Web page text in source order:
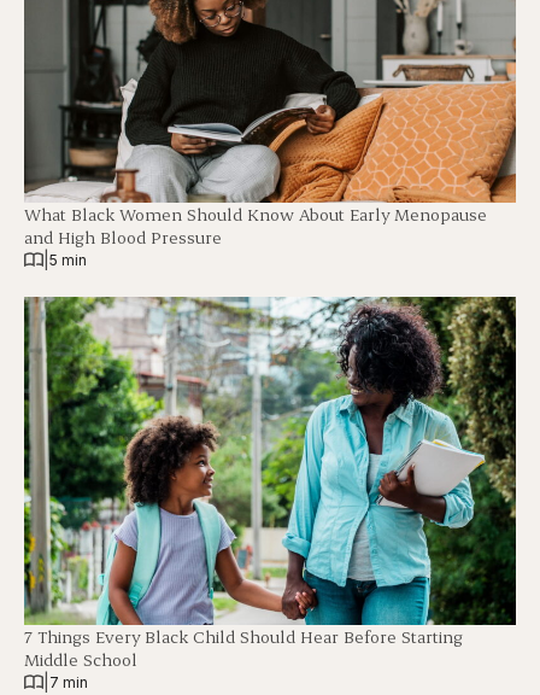
What Black Women Should Know About Early Menopause
and High Blood Pressure
5 min
7 Things Every Black Child Should Hear Before Starting
Middle School
7 min